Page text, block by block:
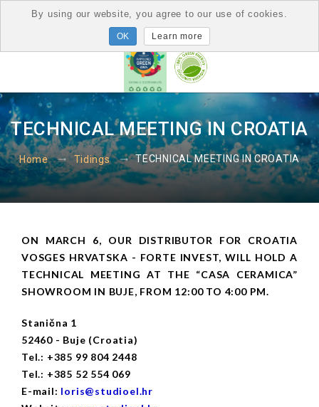
TECHNICAL MEETING IN CROATIA
Home Tidings TECHNICAL MEETING IN CROATIA
ON MARCH 6, OUR DISTRIBUTOR FOR CROATIA
VOSGES HRVATSKA - FORTE INVEST, WILL HOLD A
TECHNICAL MEETING AT THE “CASA CERAMICA”
SHOWROOM IN BUJE, FROM 12:00 TO 4:00 PM.
Stanična 1
52460 - Buje (Croatia)
Tel.: +385 99 804 2448
Tel.: +385 52 554 069
E-mail: loris@studioel.hr
By using our website, you agree to our use of cookies.
Learn more